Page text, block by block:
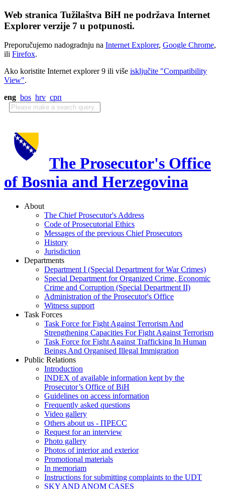
Web stranica Tužilaštva BiH ne podržava Internet
Explorer verzije 7 u potpunosti.
Preporučujemo nadogradnju na Internet Explorer, Google Chrome,
ili Firefox.
Ako koristite Internet explorer 9 ili više isključite "Compatibility
View".
eng bos hrv срп
The Prosecutor's Office
of Bosnia and Herzegovina
About
The Chief Prosecutor's Address
Code of Prosecutorial Ethics
Messages of the previous Chief Prosecutors
History
Jurisdiction
Departments
Department I (Special Department for War Crimes)
Special Department for Organized Crime, Economic
Crime and Corruption (Special Department II)
Administration of the Prosecutor's Office
Witness support
Task Forces
Task Force for Fight Against Terrorism And
Strengthening Capacities For Fight Against Terrorism
Task Force for Fight Against Trafficking In Human
Beings And Organised Illegal Immigration
Public Relations
Introduction
INDEX of available information kept by the
Prosecutor’s Office of BiH
Guidelines on access information
Frequently asked questions
Video gallery
Others about us - ПРЕСС
Request for an interview
Photo gallery
Photos of interior and exterior
Promotional materials
In memoriam
Instructions for submitting complaints to the UDT
SKY AND ANOM CASES